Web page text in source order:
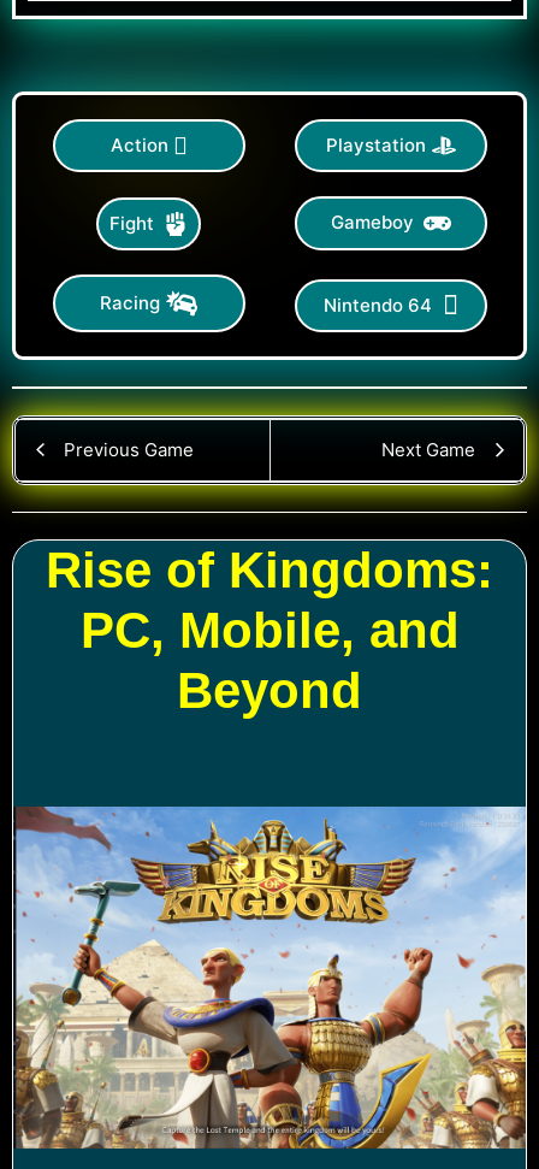
Action Playstation
Fight Gameboy
Racing Nintendo 64
Previous Game Next Game
Rise of Kingdoms:
PC, Mobile, and
Beyond